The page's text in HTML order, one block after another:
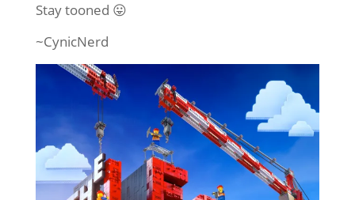
Stay tooned 😛
~CynicNerd